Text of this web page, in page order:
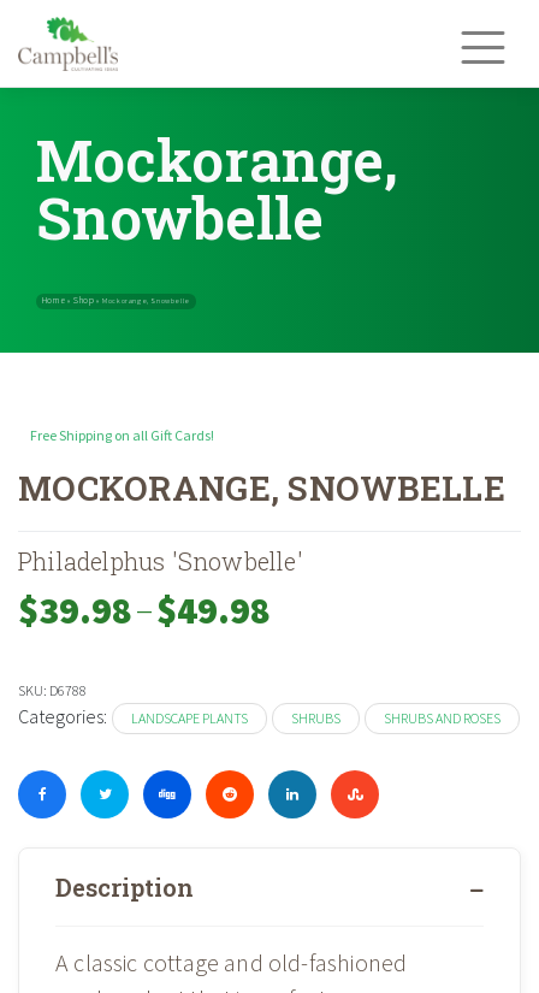
content
Mockorange,
Snowbelle
Home»Shop»Mockorange, Snowbelle
Free Shipping on all Gift Cards!
MOCKORANGE, SNOWBELLE
Philadelphus 'Snowbelle'
$39.98–$49.98
$49.98
SKU: D6788
Categories: LANDSCAPE PLANTS SHRUBS SHRUBS AND ROSES
Description
A classic cottage and old-fashioned